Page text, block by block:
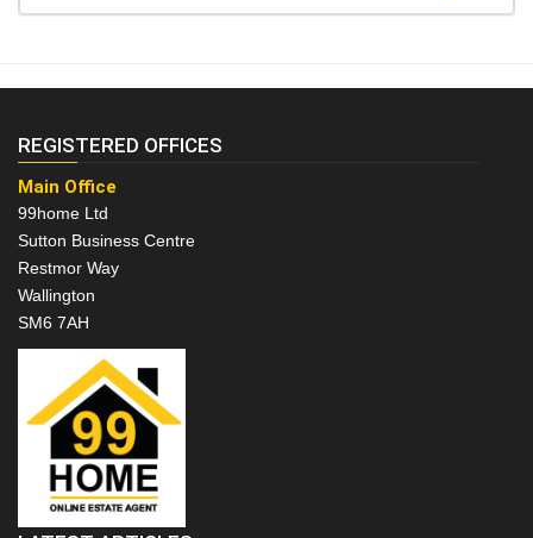
REGISTERED OFFICES
Main Office
99home Ltd
Sutton Business Centre
Restmor Way
Wallington
SM6 7AH